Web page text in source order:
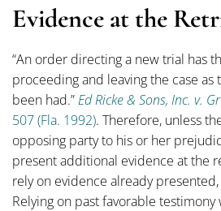
Evidence at the
“An order directing a new trial has
proceeding and leaving the case as
been had.”Ed Ricke & Sons, Inc. v.
507 (Fla. 1992). Therefore, unless
opposing party to his or her
present additional evidence at the
rely on evidence already
Relying on past favorable